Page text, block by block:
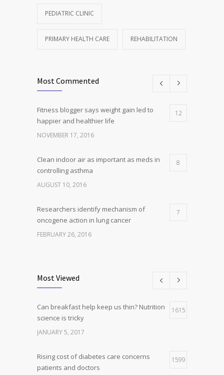
PEDIATRIC CLINIC
PRIMARY HEALTH CARE REHABILITATION
Most Commented
Fitness blogger says weight gain led to
happier and healthier life
12
NOVEMBER 17, 2016
Clean indoor air as important as meds in
controlling asthma
8
AUGUST 10, 2016
Researchers identify mechanism of
oncogene action in lung cancer
7
FEBRUARY 26, 2016
Hormone dramatically increases insulin
production, possible diabetes
breakthrough
4
Most Viewed
Can breakfast help keep us thin? Nutrition
science is tricky
1615
JANUARY 5, 2017
Rising cost of diabetes care concerns
patients and doctors
1599